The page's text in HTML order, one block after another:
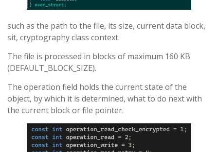
such as the path to the file, its size, current data block,
sit, cryptography class context.
The file is processed in blocks of maximum 160 KB
(DEFAULT_BLOCK_SIZE).
The operation field holds the current state of the
object, by which it is determined, what to do next with
the current block or file pointer.